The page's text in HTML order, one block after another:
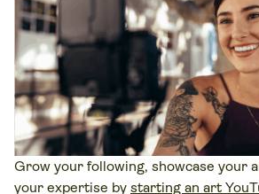
Grow your following, showcase your
your expertise by starting an art